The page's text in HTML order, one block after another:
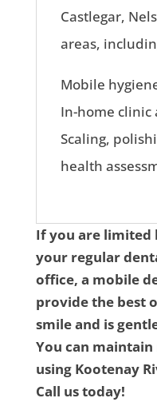
Castlegar,
areas,
Mobile
In-home
Scaling,
health
If you are
your regular
office, a mobile
provide the best
smile and is
You can
using Kootenay
Call us today!